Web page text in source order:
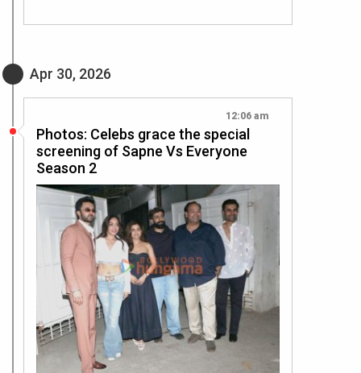
Apr 30, 2026
12:06 am
Photos: Celebs grace the special
screening of Sapne Vs Everyone
Season 2